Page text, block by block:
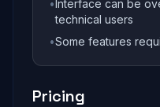
•Interface can be
technical users
•Some features
Pricing